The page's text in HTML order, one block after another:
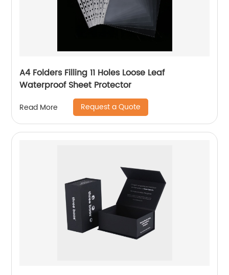
A4 Folders Filling 11 Holes Loose Leaf
Waterproof Sheet Protector
Read More Request a Quote